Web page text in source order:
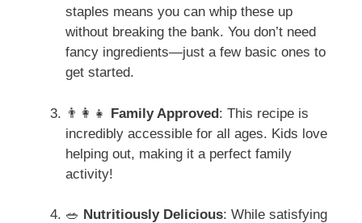
staples means you can whip these up
without breaking the bank. You don’t need
fancy ingredients—just a few basic ones to
get started.
👨‍👩‍👧 Family Approved: This recipe is
incredibly accessible for all ages. Kids love
helping out, making it a perfect family
activity!
🥗 Nutritiously Delicious: While satisfying